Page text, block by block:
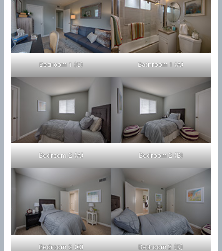
Bedroom 1 (C) Bathroom 1 (A)
Bedroom 2 (A) Bedroom 2 (B)
Bedroom 2 (C) Bedroom 2 (D)